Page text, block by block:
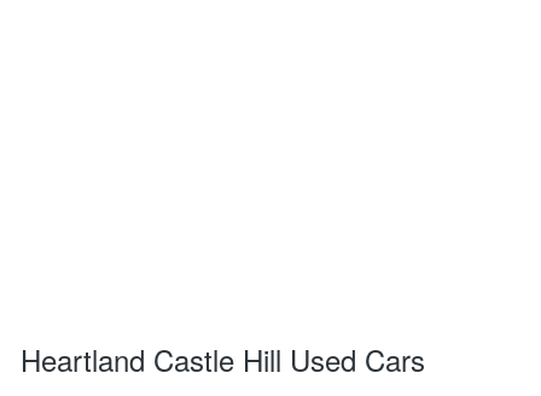
Heartland Castle Hill Used Cars